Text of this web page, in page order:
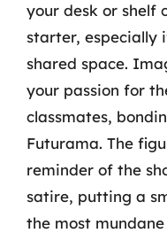
your desk or shelf
starter, especially
shared space.
your passion for
classmates,
Futurama. The
reminder of the
satire, putting a
the most